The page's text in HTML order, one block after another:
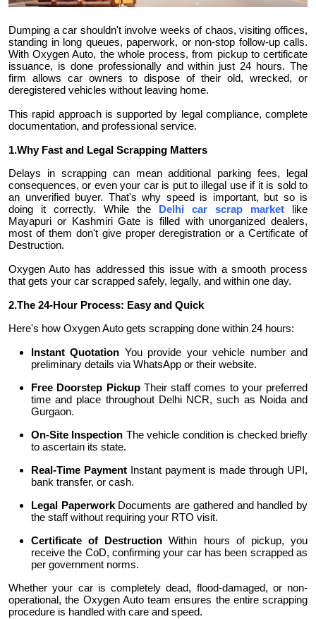
Guest Posting
Crypto
Advertise with US
Business
Finance
Tech
Real Estate
General
Support Number
Top 10
Dumping a car shouldn't involve weeks of chaos, visiting offices,
standing in long queues, paperwork, or non-stop follow-up calls.
With Oxygen Auto, the whole process, from pickup to certificate
issuance, is done professionally and within just 24 hours. The
firm allows car owners to dispose of their old, wrecked, or
deregistered vehicles without leaving home.
This rapid approach is supported by legal compliance, complete
documentation, and professional service.
1.Why Fast and Legal Scrapping Matters
Delays in scrapping can mean additional parking fees, legal
consequences, or even your car is put to illegal use if it is sold to
an unverified buyer. That's why speed is important, but so is
doing it correctly. While the Delhi car scrap market like
Mayapuri or Kashmiri Gate is filled with unorganized dealers,
most of them don't give proper deregistration or a Certificate of
Destruction.
Oxygen Auto has addressed this issue with a smooth process
that gets your car scrapped safely, legally, and within one day.
2.The 24-Hour Process: Easy and Quick
Here's how Oxygen Auto gets scrapping done within 24 hours:
Instant Quotation You provide your vehicle number and
preliminary details via WhatsApp or their website.
Free Doorstep PickupTheir staff comes to your preferred
time and place throughout Delhi NCR, such as Noida and
Gurgaon.
On-Site Inspection The vehicle condition is checked briefly
to ascertain its state.
Real-Time PaymentInstant payment is made through UPI,
bank transfer, or cash.
Legal PaperworkDocuments are gathered and handled by
the staff without requiring your RTO visit.
Certificate of Destruction Within hours of pickup, you
receive the CoD, confirming your car has been scrapped as
per government norms.
Whether your car is completely dead, flood-damaged, or non-
operational, the Oxygen Auto team ensures the entire scrapping
procedure is handled with care and speed.